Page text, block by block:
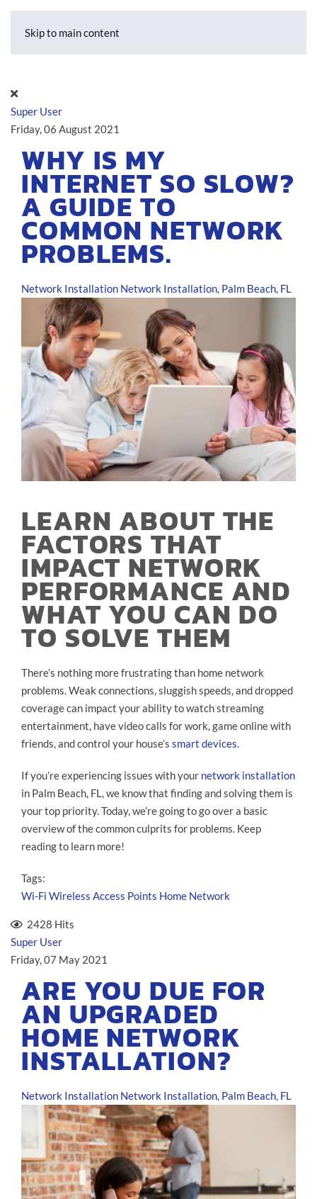
Skip to main content
Super User
Friday, 06 August 2021
WHY IS MY
INTERNET SO SLOW?
A GUIDE TO
COMMON NETWORK
PROBLEMS.
Network Installation Network Installation, Palm Beach, FL
LEARN ABOUT THE
FACTORS THAT
IMPACT NETWORK
PERFORMANCE AND
WHAT YOU CAN DO
TO SOLVE THEM
There’s nothing more frustrating than home network
problems. Weak connections, sluggish speeds, and dropped
coverage can impact your ability to watch streaming
entertainment, have video calls for work, game online with
friends, and control your house’s smart devices.
If you’re experiencing issues with your network installation
in Palm Beach, FL, we know that finding and solving them is
your top priority. Today, we’re going to go over a basic
overview of the common culprits for problems. Keep
reading to learn more!
Tags:
Wi-Fi Wireless Access Points Home Network
2428 Hits
Super User
Friday, 07 May 2021
ARE YOU DUE FOR
AN UPGRADED
HOME NETWORK
INSTALLATION?
Network Installation Network Installation, Palm Beach, FL